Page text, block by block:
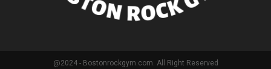
@2024 - Bostonrockgym.com. All Right Reserved